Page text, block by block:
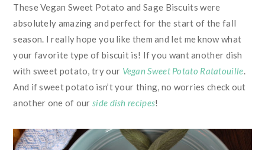
These Vegan Sweet Potato and Sage Biscuits were
absolutely amazing and perfect for the start of the fall
season. I really hope you like them and let me know what
your favorite type of biscuit is! If you want another dish
with sweet potato, try our Vegan Sweet Potato Ratatouille
And if sweet potato isn’t your thing, no worries check out
another one of our side dish recipes!